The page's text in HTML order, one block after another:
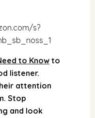
s?
to Knowto
listener.
attention
Stop
and look